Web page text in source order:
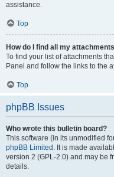
assistance.
Top
How do I find all my
To find your list of attachments
Panel and follow the links to the
Top
phpBB Issues
Who wrote this bulletin board?
This software (in its unmodified
phpBB Limited . It is made
version 2 (GPL-2.0) and may be
details.